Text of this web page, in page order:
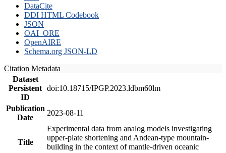
DataCite
DDI HTML Codebook
JSON
OAI_ORE
OpenAIRE
Schema.org JSON-LD
Citation Metadata
Dataset
Persistent
ID
doi:10.18715/IPGP.2023.ldbm60lm
Publication
Date
2023-08-11
Title
Experimental data from analog models investigating
upper-plate shortening and Andean-type mountain-
building in the context of mantle-driven oceanic